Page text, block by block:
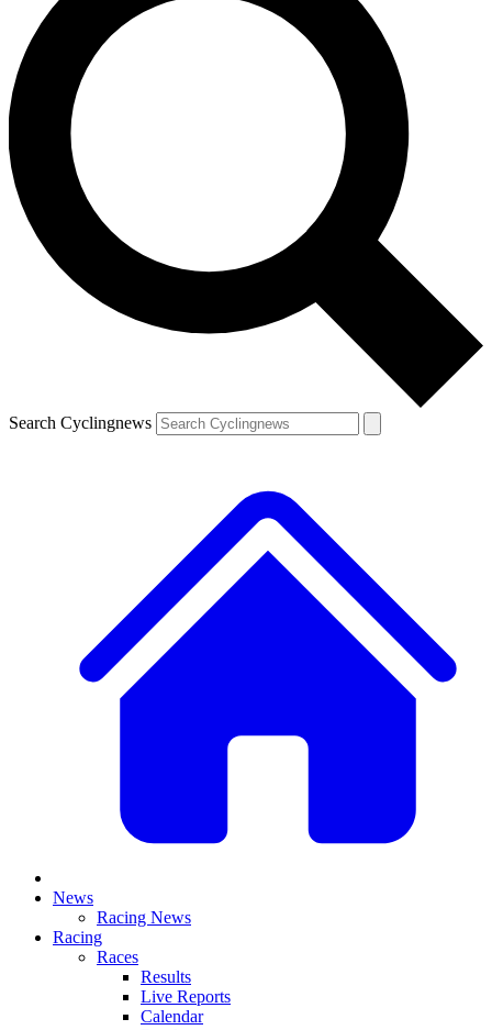
Search Cyclingnews
News
Racing News
Racing
Races
Results
Live Reports
Calendar